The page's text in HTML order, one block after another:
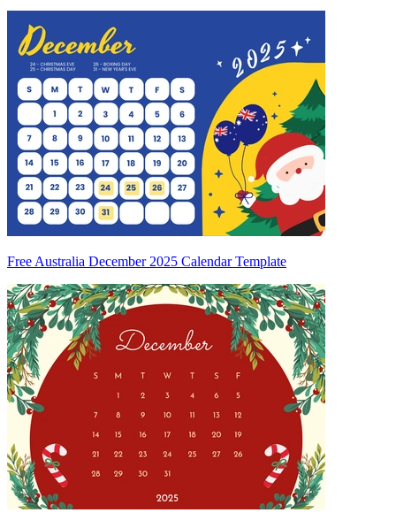
Free Australia December 2025 Calendar Template